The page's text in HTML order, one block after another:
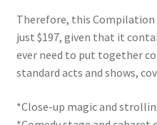
Therefore, this Compilation
just $197, given that it
ever need to put together
standard acts and shows,
*Close-up magic and